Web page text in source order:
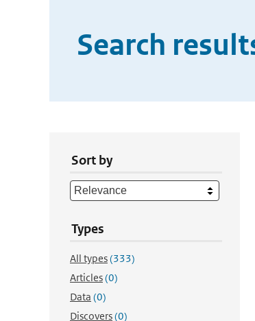
Search
Sort by
Types
All types(333)
Articles(0)
Data (0)
Discovers(0)